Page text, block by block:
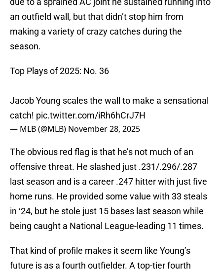
an outfield wall, but that didn’t stop him from
making a variety of crazy catches during the
season.
Top Plays of 2025: No. 36
Jacob Young scales the wall to make a sensational
catch! pic.twitter.com/iRh6hCrJ7H
— MLB (@MLB) November 28, 2025
The obvious red flag is that he’s not much of an
offensive threat. He slashed just .231/.296/.287
last season and is a career .247 hitter with just five
home runs. He provided some value with 33 steals
in ‘24, but he stole just 15 bases last season while
being caught a National League-leading 11 times.
That kind of profile makes it seem like Young’s
future is as a fourth outfielder. A top-tier fourth